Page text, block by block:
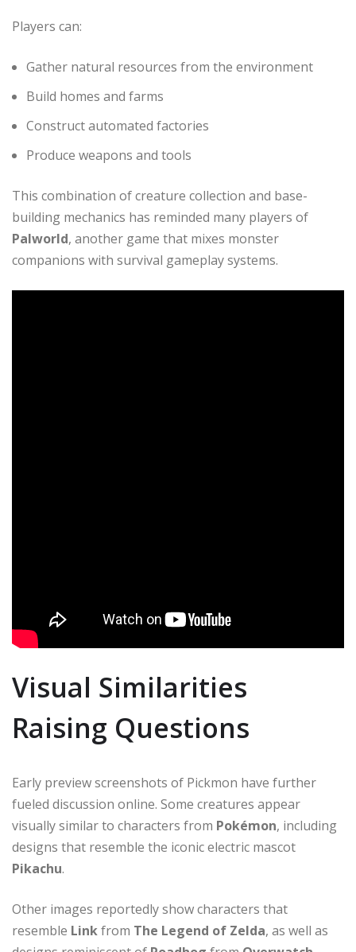
Players can:
Gather natural resources from the environment
Build homes and farms
Construct automated factories
Produce weapons and tools
This combination of creature collection and base-
building mechanics has reminded many players of
Palworld, another game that mixes monster
companions with survival gameplay systems.
Visual Similarities
Raising Questions
Early preview screenshots of Pickmon have further
fueled discussion online. Some creatures appear
visually similar to characters from Pokémon, including
designs that resemble the iconic electric mascot
Pikachu.
Other images reportedly show characters that
resemble Linkfrom The Legend of Zelda, as well as